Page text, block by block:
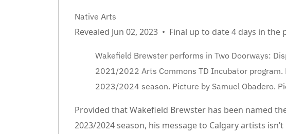
Breadcrumb Path Hyperlinks
Native Arts
Revealed Jun 02, 2023 • Final up to date 4 days in the
Wakefield Brewster performs in Two Doorways:
2021/2022 Arts Commons TD Incubator
2023/2024 season. Picture by Samuel Obadero.
Article content material
Provided that Wakefield Brewster has been named
2023/2024 season, his message to Calgary artists